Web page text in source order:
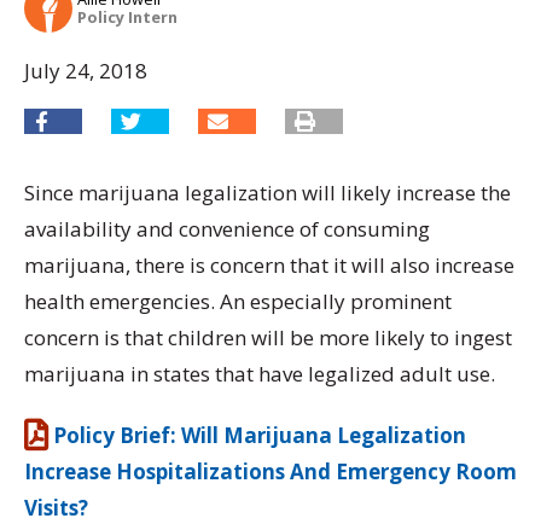
Policy Intern
July 24, 2018
Since marijuana legalization will likely increase the
availability and convenience of consuming
marijuana, there is concern that it will also increase
health emergencies. An especially prominent
concern is that children will be more likely to ingest
marijuana in states that have legalized adult use.
Policy Brief: Will Marijuana Legalization
Increase Hospitalizations And Emergency Room
Visits?